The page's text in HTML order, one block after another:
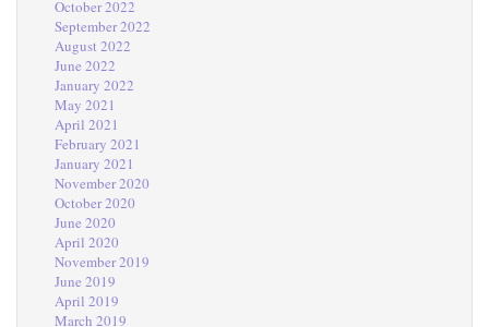
October 2022
September 2022
August 2022
June 2022
January 2022
May 2021
April 2021
February 2021
January 2021
November 2020
October 2020
June 2020
April 2020
November 2019
June 2019
April 2019
March 2019